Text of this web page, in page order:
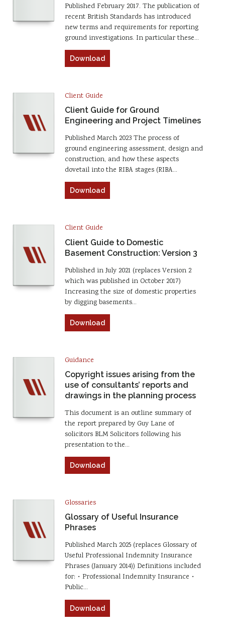
Published February 2017. The publication of
recent British Standards has introduced
new terms and requirements for reporting
ground investigations. In particular these…
Download
Client Guide
Client Guide for Ground
Engineering and Project Timelines
Published March 2023 The process of
ground engineering assessment, design and
construction, and how these aspects
dovetail into the RIBA stages (RIBA…
Download
Client Guide
Client Guide to Domestic
Basement Construction: Version 3
Published in July 2021 (replaces Version 2
which was published in October 2017)
Increasing the size of domestic properties
by digging basements…
Download
Guidance
Copyright issues arising from the
use of consultants’ reports and
drawings in the planning process
This document is an outline summary of
the report prepared by Guy Lane of
solicitors BLM Solicitors following his
presentation to the…
Download
Glossaries
Glossary of Useful Insurance
Phrases
Published March 2025 (replaces Glossary of
Useful Professional Indemnity Insurance
Phrases (January 2014)) Definitions included
for: • Professional Indemnity Insurance •
Public…
Download